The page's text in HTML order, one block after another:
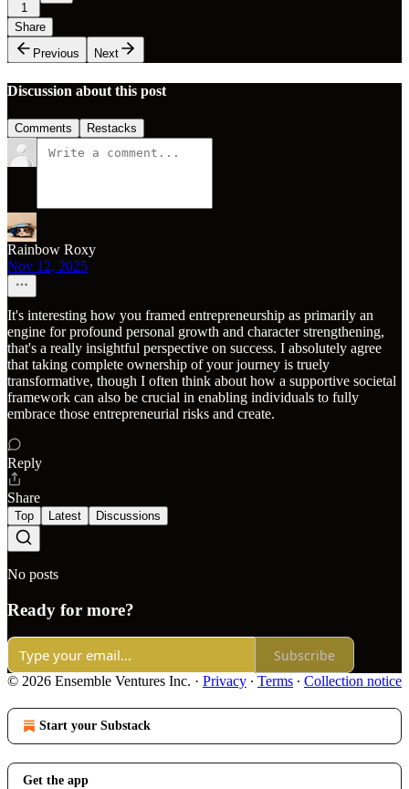
1
Share
Previous
Next
Discussion about this post
Comments Restacks
Rainbow Roxy
Nov 12, 2025
It's interesting how you framed entrepreneurship as primarily an
engine for profound personal growth and character strengthening,
that's a really insightful perspective on success. I absolutely agree
that taking complete ownership of your journey is truely
transformative, though I often think about how a supportive societal
framework can also be crucial in enabling individuals to fully
embrace those entrepreneurial risks and create.
Reply
Share
Top Latest Discussions
No posts
Ready for more?
Subscribe
© 2026 Ensemble Ventures Inc. · Privacy ∙ Terms ∙ Collection notice
Start your Substack
Get the app